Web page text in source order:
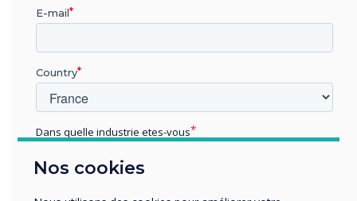
"CleverLive is a great system with all of the
functionality we need and great service?
Mr Mark Cawkwell-Burns, University of Sheffield
IT and Business Systems Analyst."
Nos cookies
E-mail
Country
Dans quelle industrie etes-vous
Enterprise